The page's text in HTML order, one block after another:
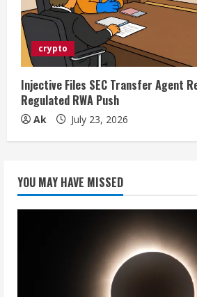
crypto
Injective Files SEC Transfer Agent
Regulated RWA Push
Ak July 23, 2026
YOU MAY HAVE MISSED